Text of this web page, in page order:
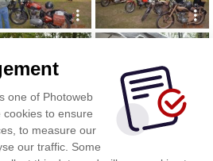
one of Photoweb
to ensure
to measure our
our traffic. Some